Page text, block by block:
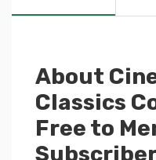
About
Classics
Free to